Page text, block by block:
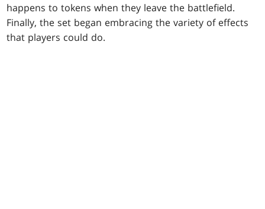
happens to tokens when they leave the battlefield.
Finally, the set began embracing the variety of effects
that players could do.